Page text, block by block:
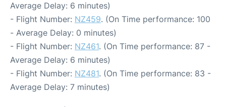
Average Delay: 6 minutes)
- Flight Number: NZ459. (On Time performance: 100
- Average Delay: 0 minutes)
- Flight Number: NZ461. (On Time performance: 87 -
Average Delay: 6 minutes)
- Flight Number: NZ481. (On Time performance: 83 -
Average Delay: 7 minutes)